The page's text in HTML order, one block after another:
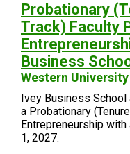
Probationary
Track) Faculty
Business
Western University
Ivey Business
a Probationary
Entrepreneurship
1, 2027.